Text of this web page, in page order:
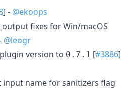
] - @ekoops
fixes for Win/macOS
@leogr
version to 0.7.1 [#3886]
name for sanitizers flag